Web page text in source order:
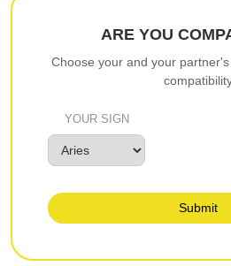
ARE YOU
Choose your and your
YOUR SIGN
Submit